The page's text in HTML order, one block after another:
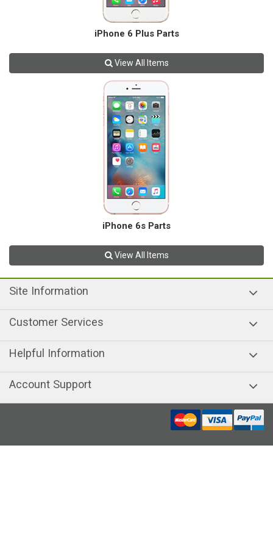
iPhone 6 Plus Parts
View All Items
iPhone 6s Parts
View All Items
Site Information
Customer Services
Helpful Information
Account Support